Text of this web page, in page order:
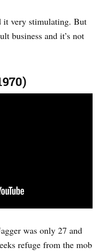
it very stimulating. But
business and it’s not
was only 27 and
refuge from the mob